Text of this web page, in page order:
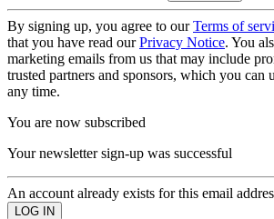
By signing up, you agree to ourTerms of
that you have read ourPrivacy Notice. You
marketing emails from us that may include
trusted partners and sponsors, which you can
any time.
You are now subscribed
Your newsletter sign-up was successful
An account already exists for this email